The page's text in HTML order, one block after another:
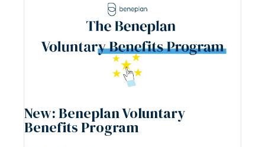
New: Beneplan Voluntary
Benefits Program